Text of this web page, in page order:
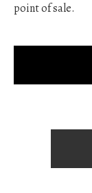
point of sale.